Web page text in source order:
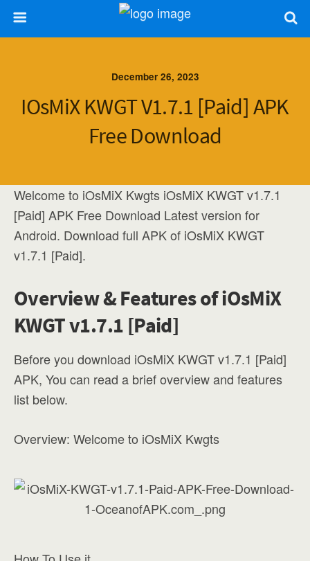
December 26, 2023
IOsMiX KWGT V1.7.1 [Paid] APK
Free Download
Welcome to iOsMiX Kwgts iOsMiX KWGT v1.7.1
[Paid] APK Free Download Latest version for
Android. Download full APK of iOsMiX KWGT
v1.7.1 [Paid].
Overview & Features of iOsMiX
KWGT v1.7.1 [Paid]
Before you download iOsMiX KWGT v1.7.1 [Paid]
APK, You can read a brief overview and features
list below.
Overview: Welcome to iOsMiX Kwgts